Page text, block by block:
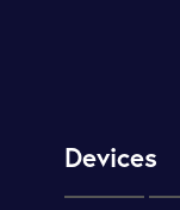
Devices